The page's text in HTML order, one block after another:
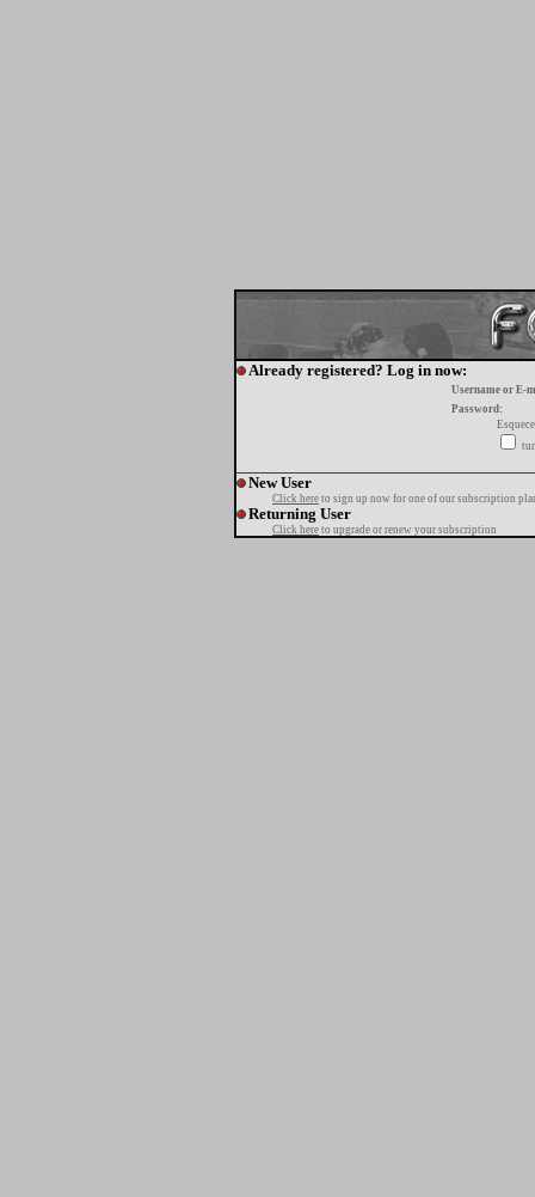
Already registered? Log in now:
Username or E-
Password:
New User
Click here to sign up now for one of our subscription
Returning User
Click here to upgrade or renew your subscription